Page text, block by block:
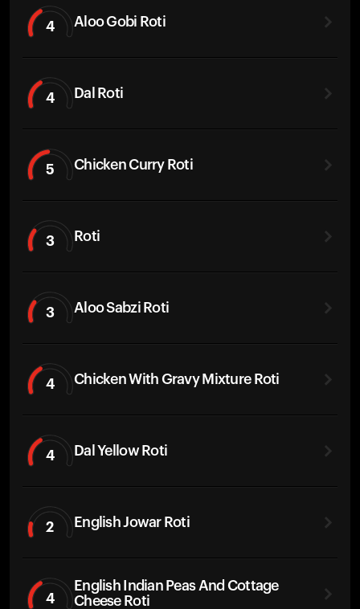
4 Aloo Gobi Roti
4 Dal Roti
5 Chicken Curry Roti
3 Roti
3 Aloo Sabzi Roti
4 Chicken With Gravy Mixture Roti
4 Dal Yellow Roti
2 English Jowar Roti
4
English Indian Peas And Cottage
Cheese Roti